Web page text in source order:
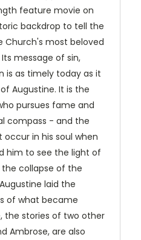
feature movie on
backdrop to tell the
Church's most beloved
message of sin,
is as timely today as it
Augustine. It is the
pursues fame and
compass - and the
in his soul when
him to see the light of
collapse of the
laid the
of what became
the stories of two other
Ambrose, are also